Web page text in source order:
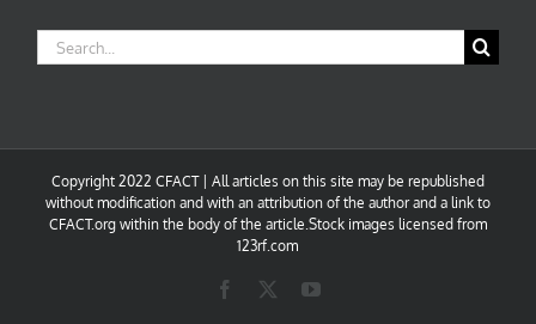
Search
for:
Copyright 2022 CFACT | All articles on this site may be republished
without modification and with an attribution of the author and a link to
CFACT.org within the body of the article.Stock images licensed from
123rf.com
Facebook YouTube